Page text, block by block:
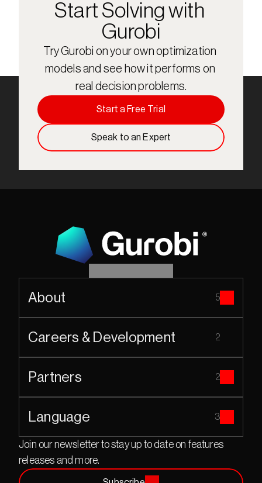
Start Solving with
Gurobi
Try Gurobi on your own optimization
models and see how it performs on
real decision problems.
Start a Free Trial
Speak to an Expert
Join our newsletter to stay up to date on features
releases and more.
About 5
Careers & Development 2
Partners 2
Language 3